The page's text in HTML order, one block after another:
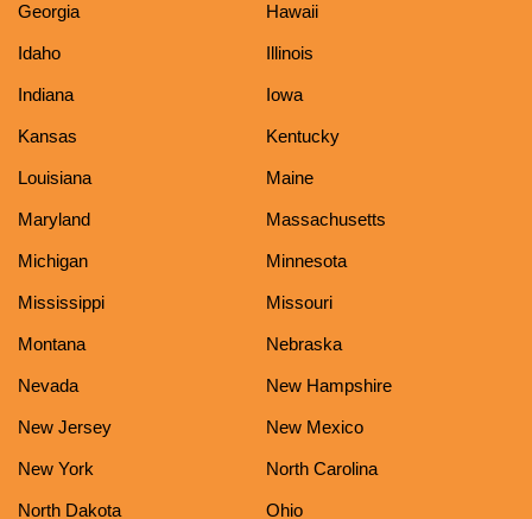
Georgia Hawaii
Idaho Illinois
Indiana Iowa
Kansas Kentucky
Louisiana Maine
Maryland Massachusetts
Michigan Minnesota
Mississippi Missouri
Montana Nebraska
Nevada New Hampshire
New Jersey New Mexico
New York North Carolina
North Dakota Ohio